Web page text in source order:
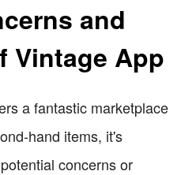
and
Vintage App
a fantastic marketplace
hand items, it's
concerns or